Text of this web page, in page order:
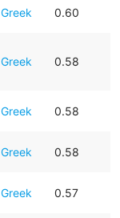
Greek 0.60
Greek 0.58
Greek 0.58
Greek 0.58
Greek 0.57